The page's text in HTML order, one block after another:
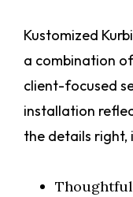
Kustomized
a combination
client-focused
installation
the details right,
Thoughtful